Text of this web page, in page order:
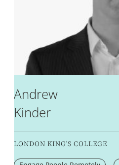
Andrew
Kinder
LONDON KING'S COLLEGE